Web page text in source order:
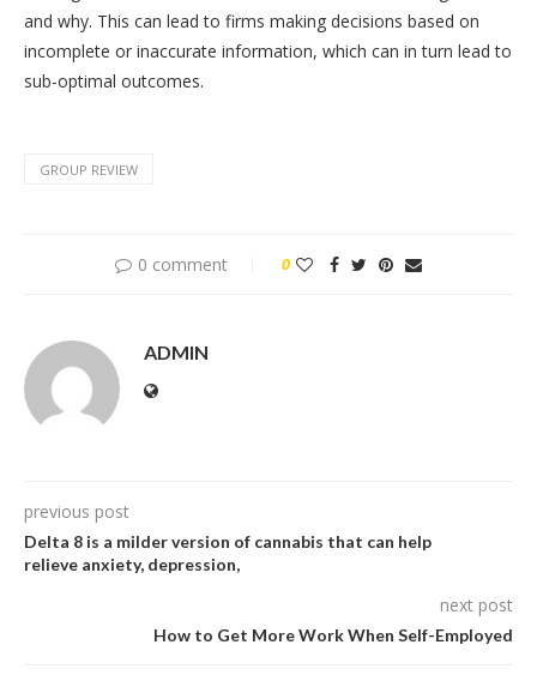
and why. This can lead to firms making decisions based on
incomplete or inaccurate information, which can in turn lead to
sub-optimal outcomes.
GROUP REVIEW
0 comment 0
ADMIN
previous post
Delta 8 is a milder version of cannabis that can help
relieve anxiety, depression,
next post
How to Get More Work When Self-Employed